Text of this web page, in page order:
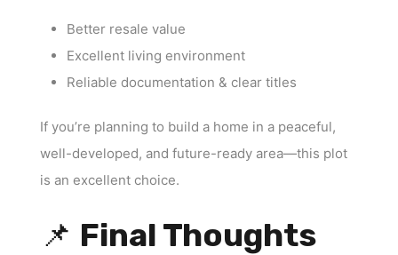
Better resale value
Excellent living environment
Reliable documentation & clear titles
If you’re planning to build a home in a peaceful,
well-developed, and future-ready area—this plot
is an excellent choice.
📌 Final Thoughts